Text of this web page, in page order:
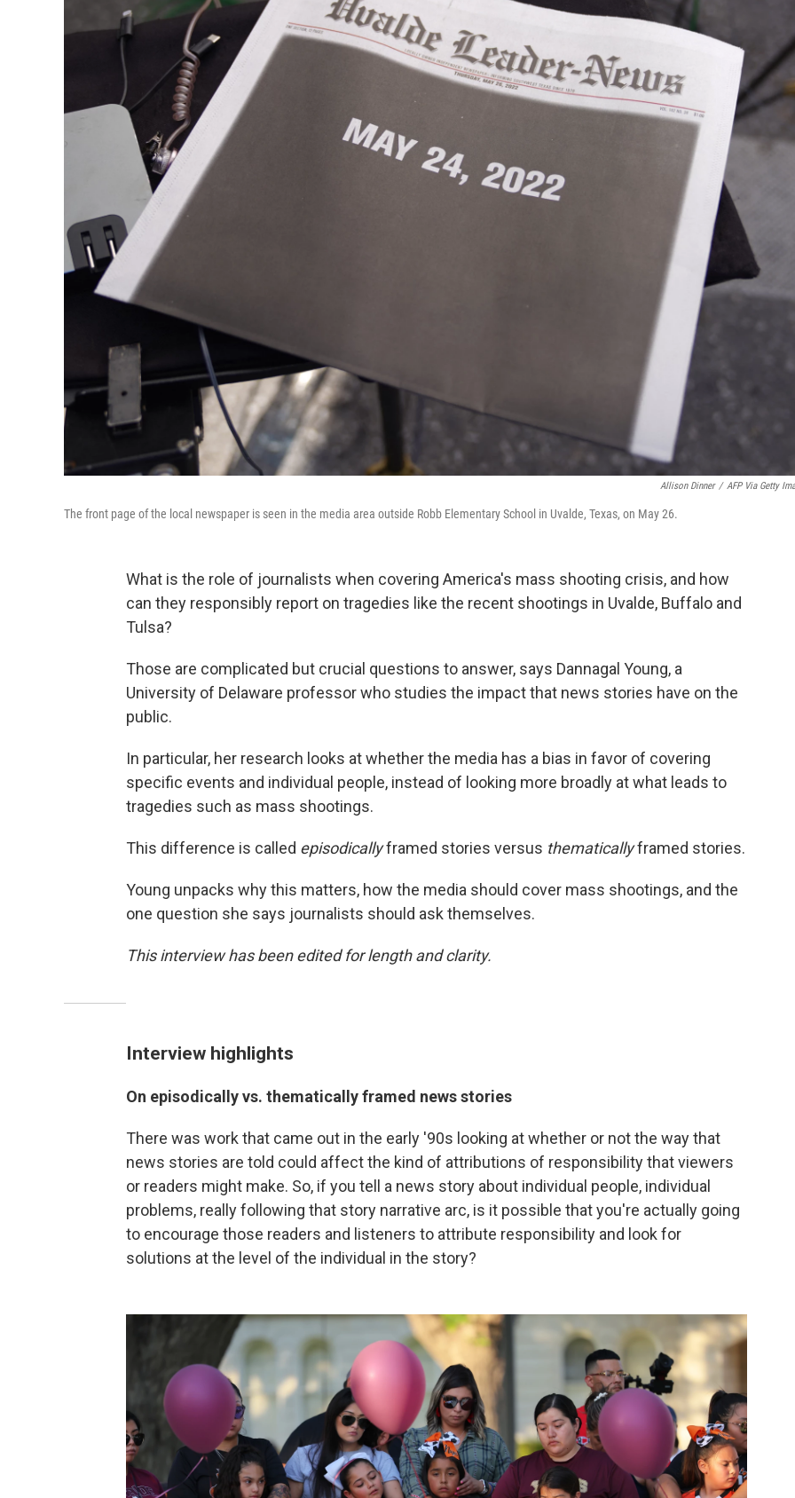
Allison Dinner / AFP Via Getty
The front page of the local newspaper is seen in the media area outside Robb Elementary School in Uvalde, Texas, on May 26.
What is the role of journalists when covering America's mass shooting crisis, and how
can they responsibly report on tragedies like the recent shootings in Uvalde, Buffalo and
Tulsa?
Those are complicated but crucial questions to answer, says Dannagal Young, a
University of Delaware professor who studies the impact that news stories have on the
public.
In particular, her research looks at whether the media has a bias in favor of covering
specific events and individual people, instead of looking more broadly at what leads to
tragedies such as mass shootings.
This difference is called episodicallyframed stories versus thematicallyframed stories.
Young unpacks why this matters, how the media should cover mass shootings, and the
one question she says journalists should ask themselves.
This interview has been edited for length and clarity.
Interview highlights
On episodically vs. thematically framed news stories
There was work that came out in the early '90s looking at whether or not the way that
news stories are told could affect the kind of attributions of responsibility that viewers
or readers might make. So, if you tell a news story about individual people, individual
problems, really following that story narrative arc, is it possible that you're actually going
to encourage those readers and listeners to attribute responsibility and look for
solutions at the level of the individual in the story?